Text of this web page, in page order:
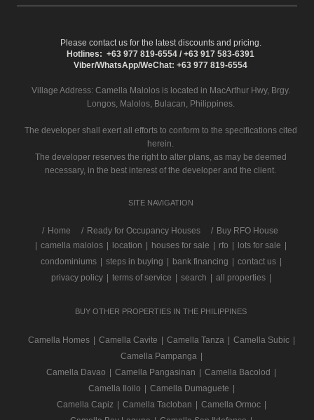
Please contact us for the latest discounts and pricing.
Hotlines: +63 977 819-6554 / +63 917 583-6391
Viber/WhatsApp/WeChat: +63 977 819-6554
Village Address: Camella Malolosis located in MacArthur Hwy, Brgy.
Longos, Malolos, Bulacan, Philippines.
The developer shall exert all efforts to conform to the specifications cited
herein.
The developer reserves the right to alter plans, as may be deemed
necessary, in the best interest of the developer and the client.
SITE NAVIGATION
/ Home Ready for Occupancy Houses
Buy RFO House
| camella malolos | location | houses for sale | rfo | lots for sale |
condominiums | steps in buying | bank financing | contact us |
privacy policy | terms of service | search | all properties |
BUY OTHER PROPERTIES IN THE PHILIPPINES
Camella Homes | Camella Cavite | Camella Tanza | Camella Subic |
Camella Pampanga |
Camella Davao | Camella Pangasinan | Camella Bacolod |
Camella Iloilo | Camella Dumaguete |
Camella Capiz | Camella Tacloban | Camella Ormoc |